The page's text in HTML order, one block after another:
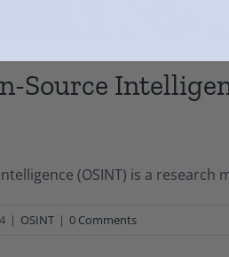
Source
(OSINT) is a research
| OSINT | 0 Comments